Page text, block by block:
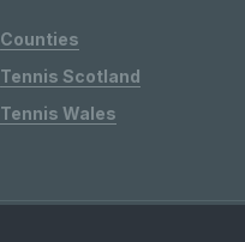
Counties
Tennis Scotland
Tennis Wales